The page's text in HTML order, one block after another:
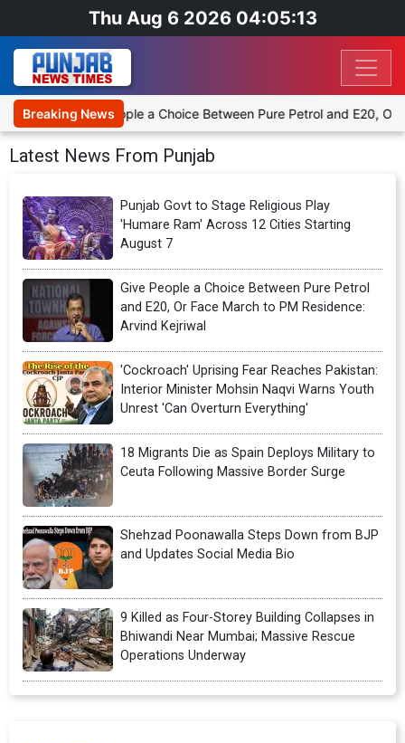
Thu Aug 6 2026 04:05:14
Breaking News
People a Choice Between Pure Petrol and E20, Or Face March
Latest News From Punjab
Punjab Govt to Stage Religious Play
'Humare Ram' Across 12 Cities Starting
August 7
Give People a Choice Between Pure Petrol
and E20, Or Face March to PM Residence:
Arvind Kejriwal
'Cockroach' Uprising Fear Reaches Pakistan:
Interior Minister Mohsin Naqvi Warns Youth
Unrest 'Can Overturn Everything'
18 Migrants Die as Spain Deploys Military to
Ceuta Following Massive Border Surge
Shehzad Poonawalla Steps Down from BJP
and Updates Social Media Bio
9 Killed as Four-Storey Building Collapses in
Bhiwandi Near Mumbai; Massive Rescue
Operations Underway